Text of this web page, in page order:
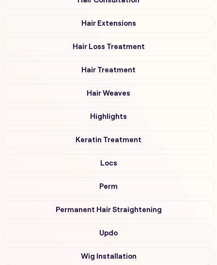
Hair Extensions
Hair Loss Treatment
Hair Treatment
Hair Weaves
Highlights
Keratin Treatment
Locs
Perm
Permanent Hair Straightening
Updo
Wig Installation